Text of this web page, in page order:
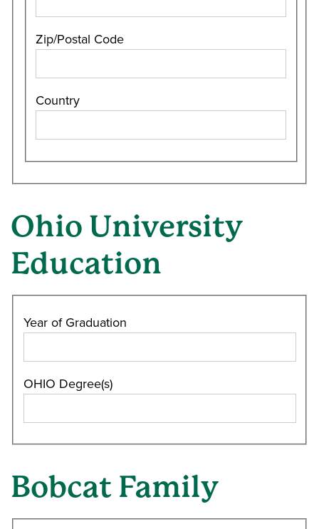
Zip/Postal Code
Country
Ohio University
Education
Year of Graduation
OHIO Degree(s)
Bobcat Family